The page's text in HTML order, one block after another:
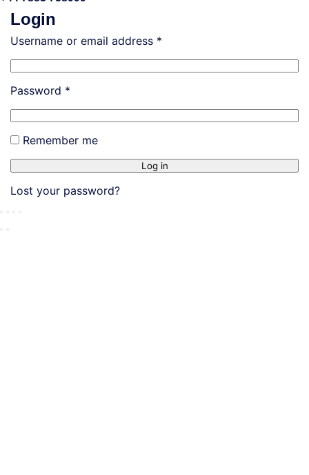
Login
Username or email address *
Password *
Remember me
Log in
Lost your password?